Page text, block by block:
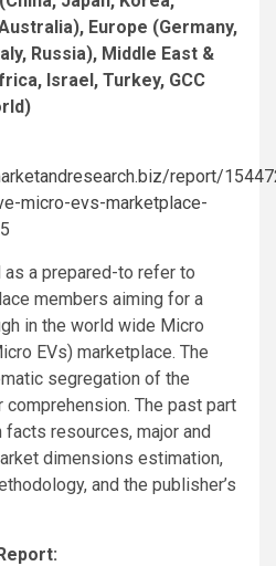
Europe (Germany,
Russia), Middle East &
Israel, Turkey, GCC
report/
micro-evs-marketplace-
a prepared-to refer to
members aiming for a
in the world wide Micro
EVs) marketplace. The
segregation of the
The past part
resources, major and
dimensions estimation,
and the publisher’s